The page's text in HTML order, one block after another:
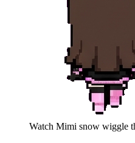
Watch Mimi snow wiggle